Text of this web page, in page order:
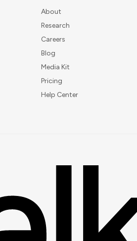
About
Research
Careers
Blog
Media Kit
Pricing
Help Center